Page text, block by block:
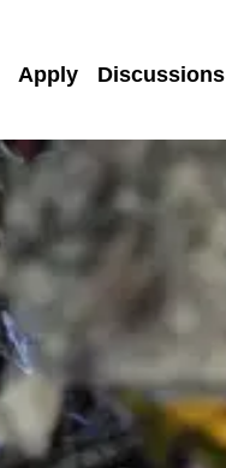
Apply Discussions